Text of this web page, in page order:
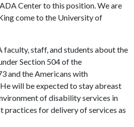
Center to this position. We are
come to the University of
faculty, staff, and students about the
Section 504 of the
and the Americans with
will be expected to stay abreast
of disability services in
practices for delivery of services as